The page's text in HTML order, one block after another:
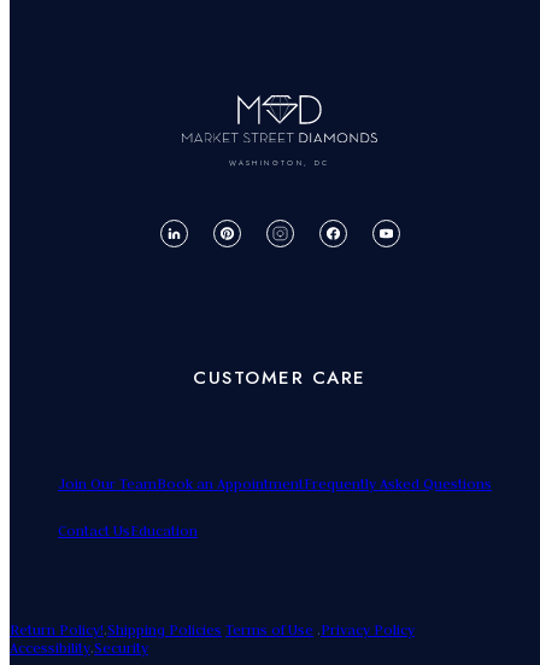
WASHINGTON, DC
CUSTOMER CARE
Join Our TeamBook an AppointmentFrequently Asked Questions
Contact UsEducation
Return Policy!.Shipping Policies Terms of Use .Privacy Policy
Accessibility.Security